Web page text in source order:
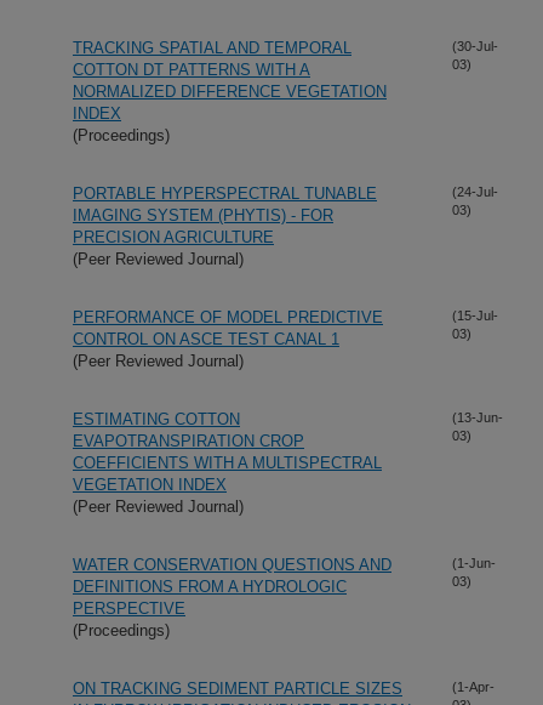
TRACKING SPATIAL AND TEMPORAL
COTTON DT PATTERNS WITH A
NORMALIZED DIFFERENCE VEGETATION
INDEX
(Proceedings)
(30-Jul-
03)
PORTABLE HYPERSPECTRAL TUNABLE
IMAGING SYSTEM (PHYTIS) - FOR
PRECISION AGRICULTURE
(Peer Reviewed Journal)
(24-Jul-
03)
PERFORMANCE OF MODEL PREDICTIVE
CONTROL ON ASCE TEST CANAL 1
(Peer Reviewed Journal)
(15-Jul-
03)
ESTIMATING COTTON
EVAPOTRANSPIRATION CROP
COEFFICIENTS WITH A MULTISPECTRAL
VEGETATION INDEX
(Peer Reviewed Journal)
(13-Jun-
03)
WATER CONSERVATION QUESTIONS AND
DEFINITIONS FROM A HYDROLOGIC
PERSPECTIVE
(Proceedings)
(1-Jun-
03)
ON TRACKING SEDIMENT PARTICLE SIZES
(1-Apr-